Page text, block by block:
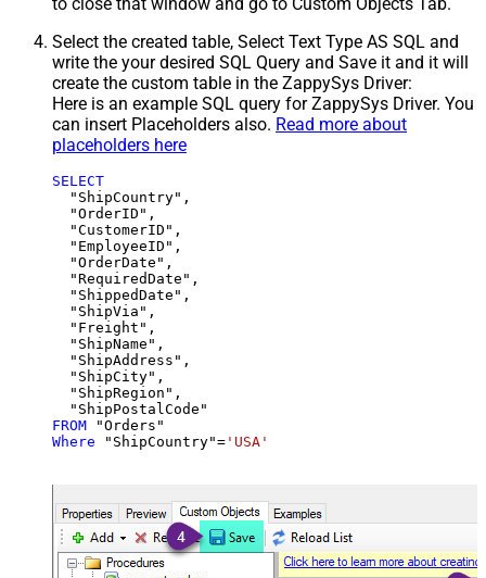
to close that window and go to Custom Objects Tab.
Select the created table, Select Text Type AS SQL and
write the your desired SQL Query and Save it and it will
create the custom table in the ZappySys Driver:
Here is an example SQL query for ZappySys Driver. You
can insert Placeholders also. Read more about
placeholders here
SELECT
  "ShipCountry",
  "OrderID",
  "CustomerID",
  "EmployeeID",
  "OrderDate",
  "RequiredDate",
  "ShippedDate",
  "ShipVia",
  "Freight",
  "ShipName",
  "ShipAddress",
  "ShipCity",
  "ShipRegion",
FROM
Where "ShipCountry"= 'USA'